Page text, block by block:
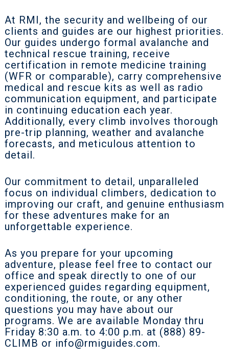
At RMI, the security and wellbeing of our
clients and guides are our highest priorities.
Our guides undergo formal avalanche and
technical rescue training, receive
certification in remote medicine training
(WFR or comparable), carry comprehensive
medical and rescue kits as well as radio
communication equipment, and participate
in continuing education each year.
Additionally, every climb involves thorough
pre-trip planning, weather and avalanche
forecasts, and meticulous attention to
detail.
Our commitment to detail, unparalleled
focus on individual climbers, dedication to
improving our craft, and genuine enthusiasm
for these adventures make for an
unforgettable experience.
As you prepare for your upcoming
adventure, please feel free to contact our
office and speak directly to one of our
experienced guides regarding equipment,
conditioning, the route, or any other
questions you may have about our
programs. We are available Monday thru
Friday 8:30 a.m. to 4:00 p.m. at (888) 89-
CLIMB or info@rmiguides.com.